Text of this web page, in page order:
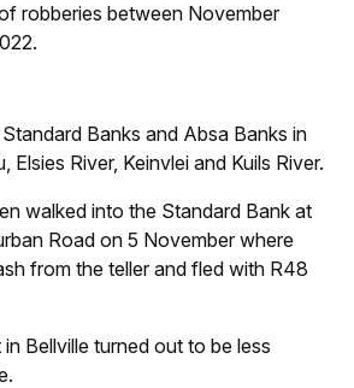
robberies between November
Banks and Absa Banks in
Elsies River, Keinvlei and Kuils River.
walked into the Standard Bank at
Road on 5 November where
from the teller and fled with R48
Bellville turned out to be less